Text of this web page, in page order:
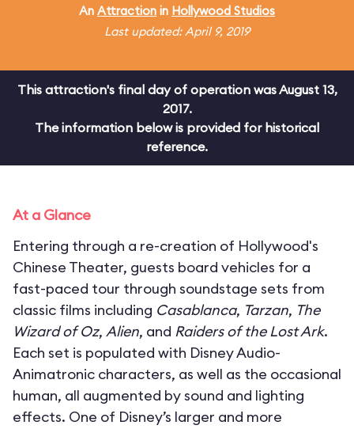
An Attraction in Hollywood Studios
Last updated: April 9, 2019
This attraction's final day of operation was August 13,
2017.
The information below is provided for historical
reference.
At a Glance
Entering through a re-creation of Hollywood's
Chinese Theater, guests board vehicles for a
fast-paced tour through soundstage sets from
classic films including Casablanca, Tarzan, The
Wizard of Oz, Alien, and Raiders of the Lost Ark.
Each set is populated with Disney Audio-
Animatronic characters, as well as the occasional
human, all augmented by sound and lighting
effects. One of Disney’s larger and more